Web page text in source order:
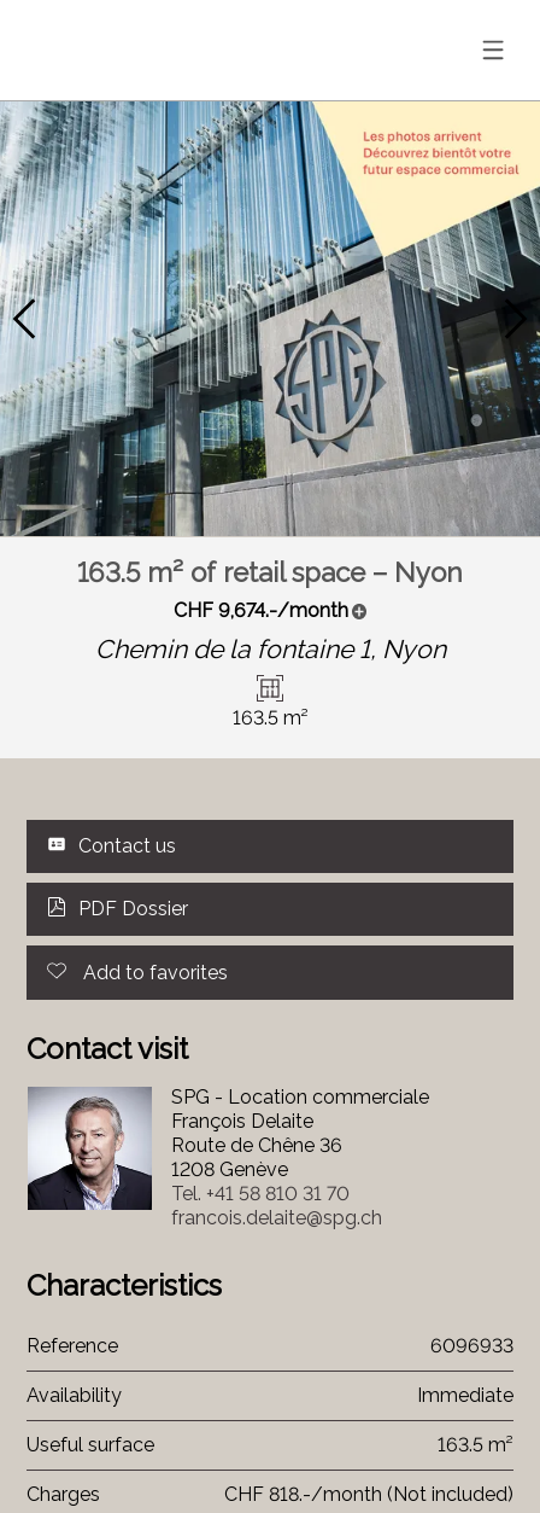
163.5 m² of retail space – Nyon
CHF 9,674.-/month
Chemin de la fontaine 1, Nyon
163.5 m²
Contact us
PDF Dossier
Add to favorites
Contact visit
SPG - Location commerciale
François Delaite
Route de Chêne 36
1208 Genève
Tel. +41 58 810 31 70
francois.delaite@spg.ch
Characteristics
Reference 6096933
Availability Immediate
Useful surface 163.5 m²
Charges CHF 818.-/month (Not included)